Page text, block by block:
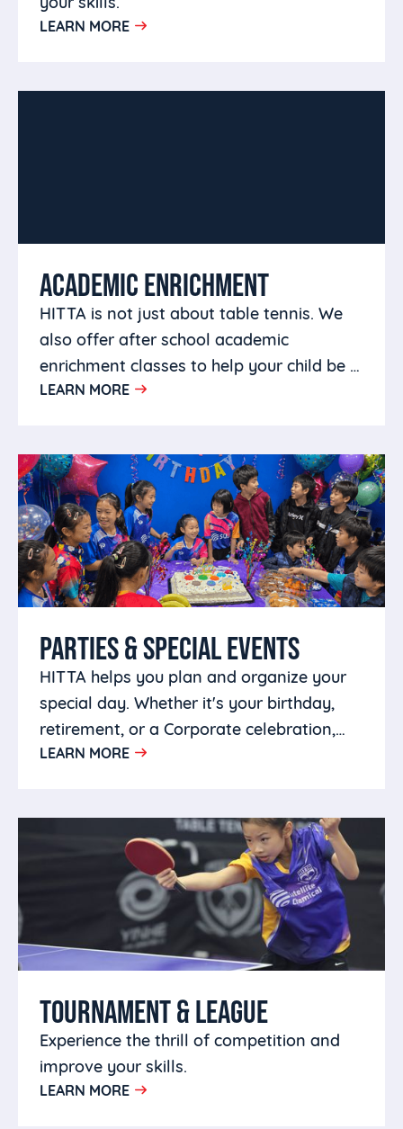
LEARN MORE
ACADEMIC ENRICHMENT
HITTA is not just about table tennis. We
also offer after school academic
enrichment classes to help your child be a
well rounded person.
LEARN MORE
PARTIES & SPECIAL EVENTS
HITTA helps you plan and organize your
special day. Whether it's your birthday,
retirement, or a Corporate celebration,
you can host it at HITTA.
LEARN MORE
TOURNAMENT & LEAGUE
Experience the thrill of competition and
improve your skills.
LEARN MORE